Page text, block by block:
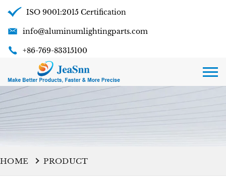
ISO 9001:2015 Certification
info@aluminumlightingparts.com
+86-769-83315100
HOME PRODUCT